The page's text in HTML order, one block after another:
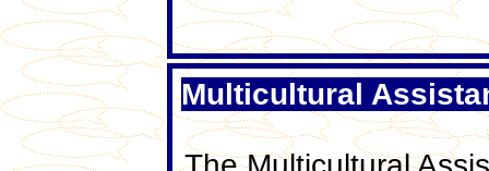
Multicultural